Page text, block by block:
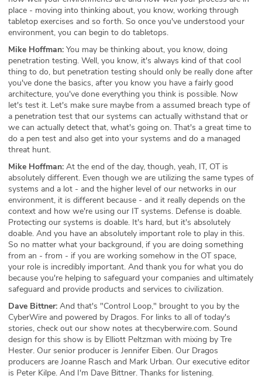
place - moving into thinking about, you know, working through
tabletop exercises and so forth. So once you've understood your
environment, you can begin to do tabletops.
Mike Hoffman: You may be thinking about, you know, doing
penetration testing. Well, you know, it's always kind of that cool
thing to do, but penetration testing should only be really done after
you've done the basics, after you know you have a fairly good
architecture, you've done everything you think is possible. Now
let's test it. Let's make sure maybe from a assumed breach type of
a penetration test that our systems can actually withstand that or
we can actually detect that, what's going on. That's a great time to
do a pen test and also get into your systems and do a managed
threat hunt.
Mike Hoffman: At the end of the day, though, yeah, IT, OT is
absolutely different. Even though we are utilizing the same types of
systems and a lot - and the higher level of our networks in our
environment, it is different because - and it really depends on the
context and how we're using our IT systems. Defense is doable.
Protecting our systems is doable. It's hard, but it's absolutely
doable. And you have an absolutely important role to play in this.
So no matter what your background, if you are doing something
from an - from - if you are working somehow in the OT space,
your role is incredibly important. And thank you for what you do
because you're helping to safeguard your companies and ultimately
safeguard and provide products and services to civilization.
Dave Bittner: And that's "Control Loop," brought to you by the
CyberWire and powered by Dragos. For links to all of today's
stories, check out our show notes at thecyberwire.com. Sound
design for this show is by Elliott Peltzman with mixing by Tre
Hester. Our senior producer is Jennifer Eiben. Our Dragos
producers are Joanne Rasch and Mark Urban. Our executive editor
is Peter Kilpe. And I'm Dave Bittner. Thanks for listening.